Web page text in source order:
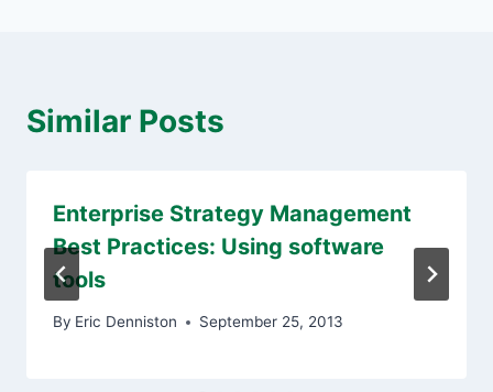
Similar Posts
Enterprise Strategy Management
Best Practices: Using software
tools
By Eric Denniston September 25, 2013